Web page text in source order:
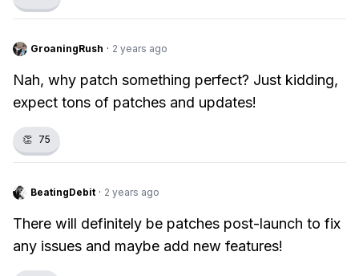
GroaningRush · 2 years ago
Nah, why patch something perfect? Just kidding,
expect tons of patches and updates!
👏 75
BeatingDebit · 2 years ago
There will definitely be patches post-launch to fix
any issues and maybe add new features!